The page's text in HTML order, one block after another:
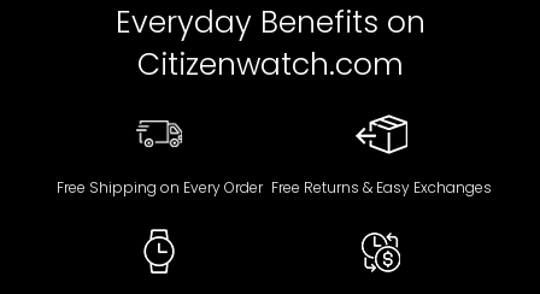
Everyday Benefits on
Citizenwatch.com
Free Shipping on Every Order Free Returns & Easy Exchanges